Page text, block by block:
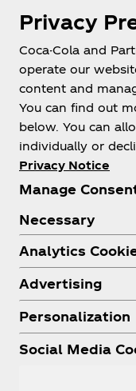
Shop & Visit
Legal
X Instagram
Youtube
Privacy
Coca-Cola and
operate our
content and
You can find out
below. You can
individually or
Privacy Notice
Manage
Necessary
Analytics
Advertising
Personalization
Social Media